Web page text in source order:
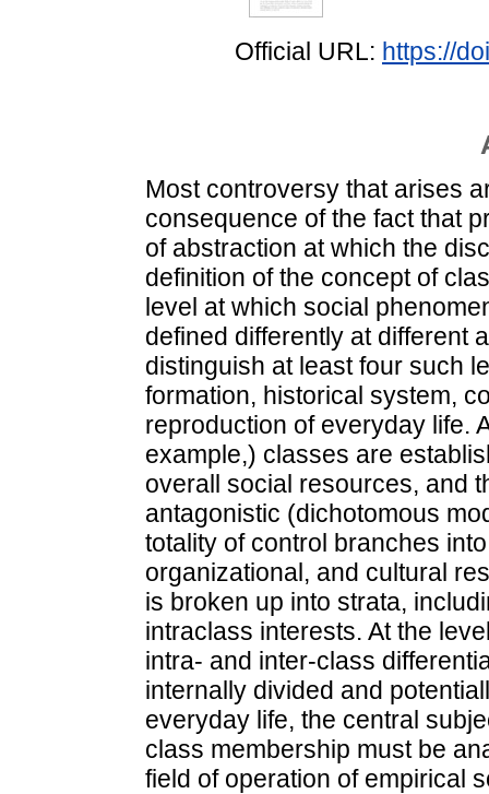
Official URL: https://
Most controversy that arises
consequence of the fact that
of abstraction at which the
definition of the concept of
level at which social
defined differently at different
distinguish at least four such
formation, historical system,
reproduction of everyday life.
example,) classes are
overall social resources, and
antagonistic (dichotomous
totality of control branches
organizational, and cultural
is broken up into strata,
intraclass interests. At the
intra- and inter-class
internally divided and
everyday life, the central
class membership must be
field of operation of empirical